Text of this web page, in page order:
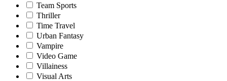
Team Sports
Thriller
Time Travel
Urban Fantasy
Vampire
Video Game
Villainess
Visual Arts